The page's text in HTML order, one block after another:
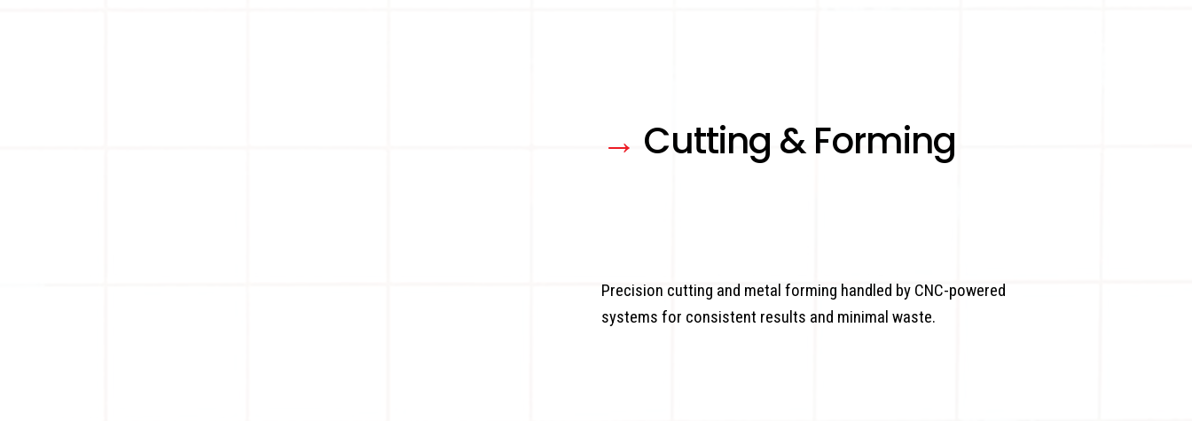
→ Cutting & Forming
Precision cutting and metal forming handled by CNC-powered
systems for consistent results and minimal waste.